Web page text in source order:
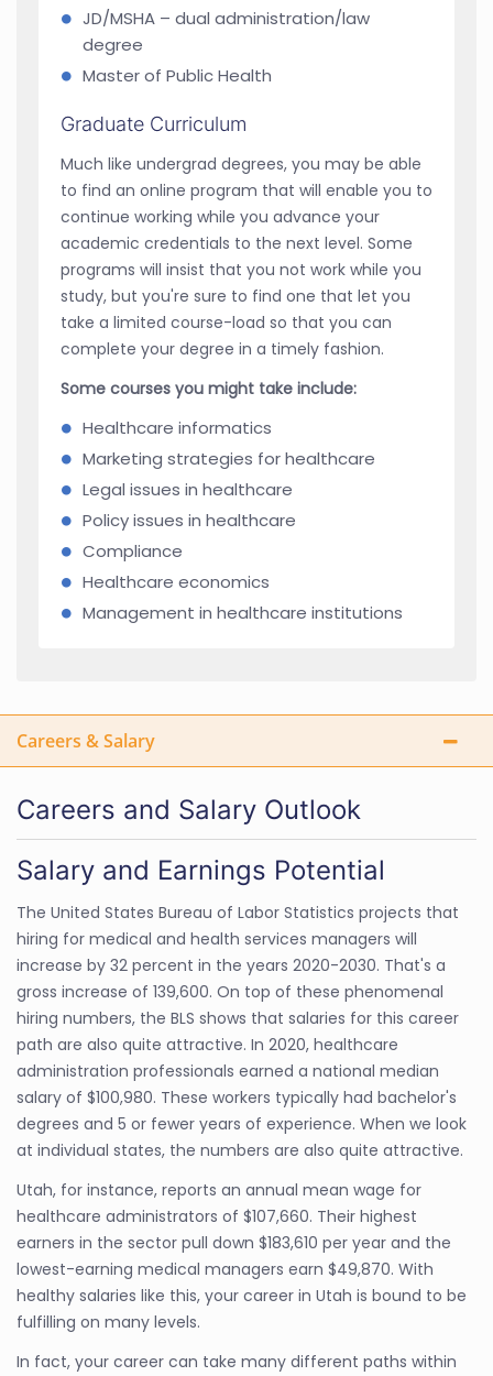
JD/MSHA – dual administration/law
degree
Master of Public Health
Graduate Curriculum
Much like undergrad degrees, you may be able
to find an online program that will enable you to
continue working while you advance your
academic credentials to the next level. Some
programs will insist that you not work while you
study, but you're sure to find one that let you
take a limited course-load so that you can
complete your degree in a timely fashion.
Some courses you might take include:
Healthcare informatics
Marketing strategies for healthcare
Legal issues in healthcare
Policy issues in healthcare
Compliance
Healthcare economics
Management in healthcare institutions
Careers & Salary
Careers and Salary Outlook
Salary and Earnings Potential
The United States Bureau of Labor Statistics projects that
hiring for medical and health services managers will
increase by 32 percent in the years 2020-2030. That's a
gross increase of 139,600. On top of these phenomenal
hiring numbers, the BLS shows that salaries for this career
path are also quite attractive. In 2020, healthcare
administration professionals earned a national median
salary of $100,980. These workers typically had bachelor's
degrees and 5 or fewer years of experience. When we look
at individual states, the numbers are also quite attractive.
Utah, for instance, reports an annual mean wage for
healthcare administrators of $107,660. Their highest
earners in the sector pull down $183,610 per year and the
lowest-earning medical managers earn $49,870. With
healthy salaries like this, your career in Utah is bound to be
fulfilling on many levels.
In fact, your career can take many different paths within